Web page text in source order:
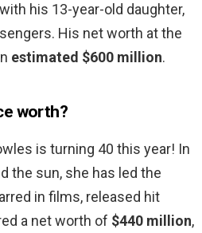
his 13-year-old daughter,
His net worth at the
estimated $600 million.
worth?
is turning 40 this year! In
the sun, she has led the
in films, released hit
a net worth of $440 million,